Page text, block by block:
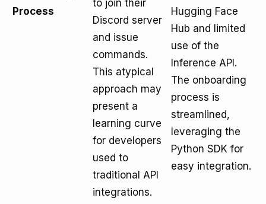
Process
to join their
Discord server
and issue
commands.
This atypical
approach may
present a
learning curve
for developers
used to
traditional API
integrations.
Hugging Face
Hub and limited
use of the
Inference API.
The onboarding
process is
streamlined,
leveraging the
Python SDK for
easy integration.